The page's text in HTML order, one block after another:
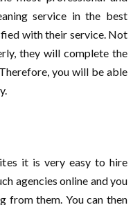
service in the best
with their service. Not
they will complete the
you will be able
it is very easy to hire
agencies online and you
from them. You can then